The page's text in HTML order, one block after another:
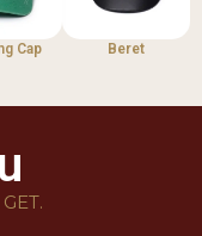
Cap Beret